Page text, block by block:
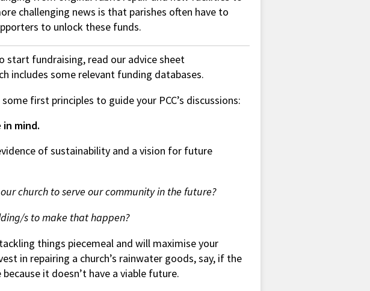
challenging news is that parishes often have to
to unlock these funds.
start fundraising, read our advice sheet
includes some relevant funding databases.
first principles to guide your PCC’s discussions:
mind.
of sustainability and a vision for future
church to serve our community in the future?
s to make that happen?
things piecemeal and will maximise your
in repairing a church’s rainwater goods, say, if the
it doesn’t have a viable future.